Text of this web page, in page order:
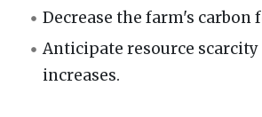
Decrease the farm's carbon
Anticipate resource
increases.